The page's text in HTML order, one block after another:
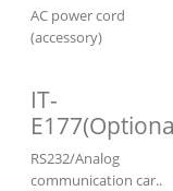
AC power cord
(accessory)
IT-
RS232/Analog
communication car..